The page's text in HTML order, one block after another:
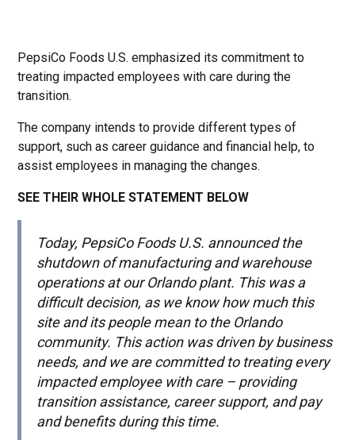
PepsiCo Foods U.S. emphasized its commitment to
treating impacted employees with care during the
transition.
The company intends to provide different types of
support, such as career guidance and financial help, to
assist employees in managing the changes.
SEE THEIR WHOLE STATEMENT BELOW
Today, PepsiCo Foods U.S. announced the
shutdown of manufacturing and warehouse
operations at our Orlando plant. This was a
difficult decision, as we know how much this
site and its people mean to the Orlando
community. This action was driven by business
needs, and we are committed to treating every
impacted employee with care – providing
transition assistance, career support, and pay
and benefits during this time.